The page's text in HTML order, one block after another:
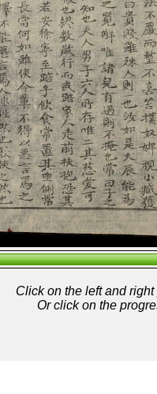
Click on the left and
Or click on the